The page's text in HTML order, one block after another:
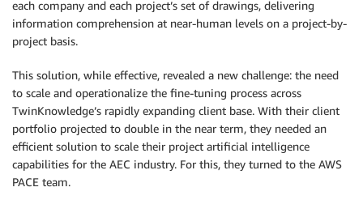
each company and each project’s set of drawings, delivering
information comprehension at near-human levels on a project-by-
project basis.
This solution, while effective, revealed a new challenge: the need
to scale and operationalize the fine-tuning process across
TwinKnowledge’s rapidly expanding client base. With their client
portfolio projected to double in the near term, they needed an
efficient solution to scale their project artificial intelligence
capabilities for the AEC industry. For this, they turned to the AWS
PACE team.